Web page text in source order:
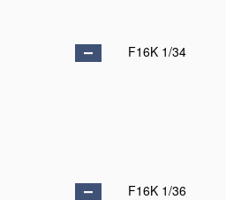
F16K 1/34
F16K 1/36